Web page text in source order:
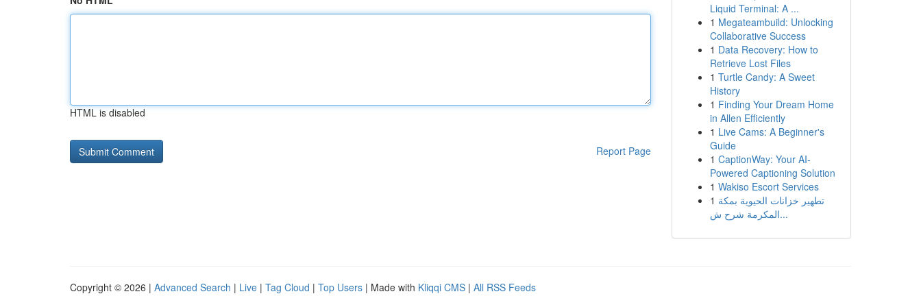
HTML is disabled
Report Page
Liquid Terminal: A ...
1 Megateambuild: Unlocking
Collaborative Success
1 Data Recovery: How to
Retrieve Lost Files
1 Turtle Candy: A Sweet
History
1 Finding Your Dream Home
in Allen Efficiently
1 Live Cams: A Beginner's
Guide
1 CaptionWay: Your AI-
Powered Captioning Solution
1 Wakiso Escort Services
1 تطهير خزانات الحيوية بمكة
المكرمة شرح ش...
Copyright © 2026 | Advanced Search | Live | Tag Cloud | Top Users | Made with Kliqqi CMS | All RSS Feeds